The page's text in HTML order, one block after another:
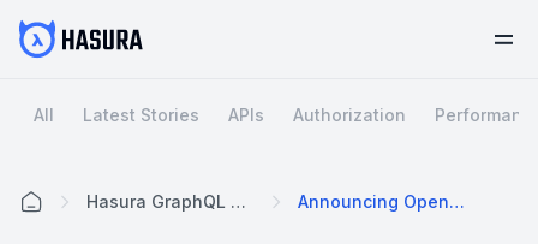
All Latest Stories APIs Authorization
Hasura GraphQL Engine V3 Announcing Open Source Hasura GraphQL Engine V3